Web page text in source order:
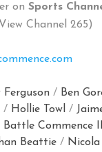
on Sports
Channel 265)
Ferguson / Ben
/ Hollie Towl /
Battle Commence II
Beattie / Nicola